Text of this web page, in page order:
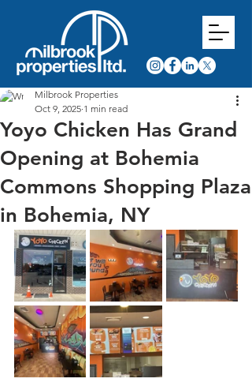
Yoyo Chicken Has Grand
Opening at Bohemia
Commons Shopping Plaza
in Bohemia, NY
Milbrook Properties
Oct 9, 2025 1 min read